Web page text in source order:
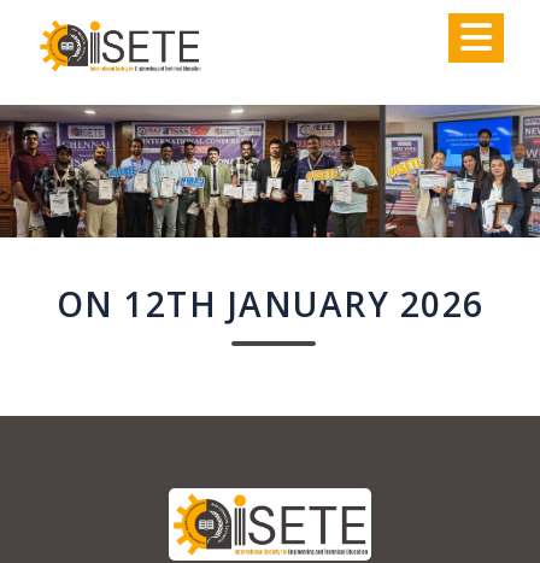
ON 12TH JANUARY 2026